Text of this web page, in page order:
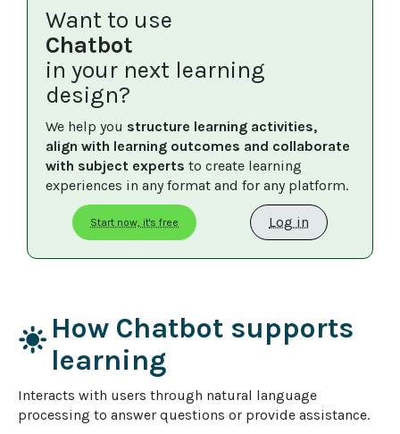
Want to use
Chatbot
in your next learning
design?
We help you structure learning activities,
align with learning outcomes and collaborate
with subject experts to create learning
experiences in any format and for any platform.
Start now, it's free Log in
light_mode How Chatbot supports
learning
Interacts with users through natural language
processing to answer questions or provide assistance.